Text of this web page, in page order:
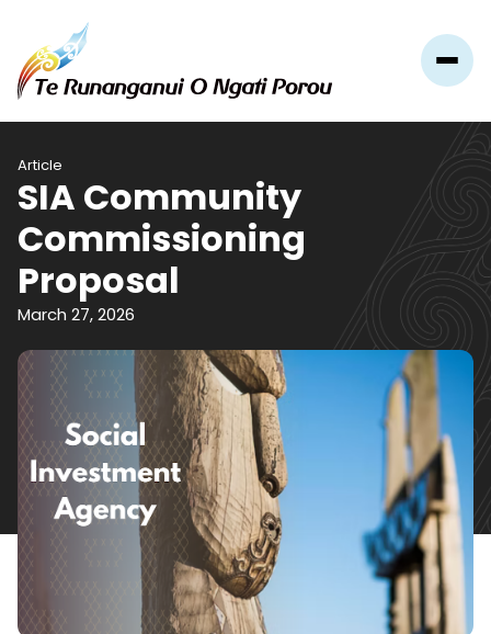
Article
SIA Community
Commissioning
Proposal
March 27, 2026